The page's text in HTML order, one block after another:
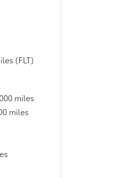
And
(FLT)
miles
miles